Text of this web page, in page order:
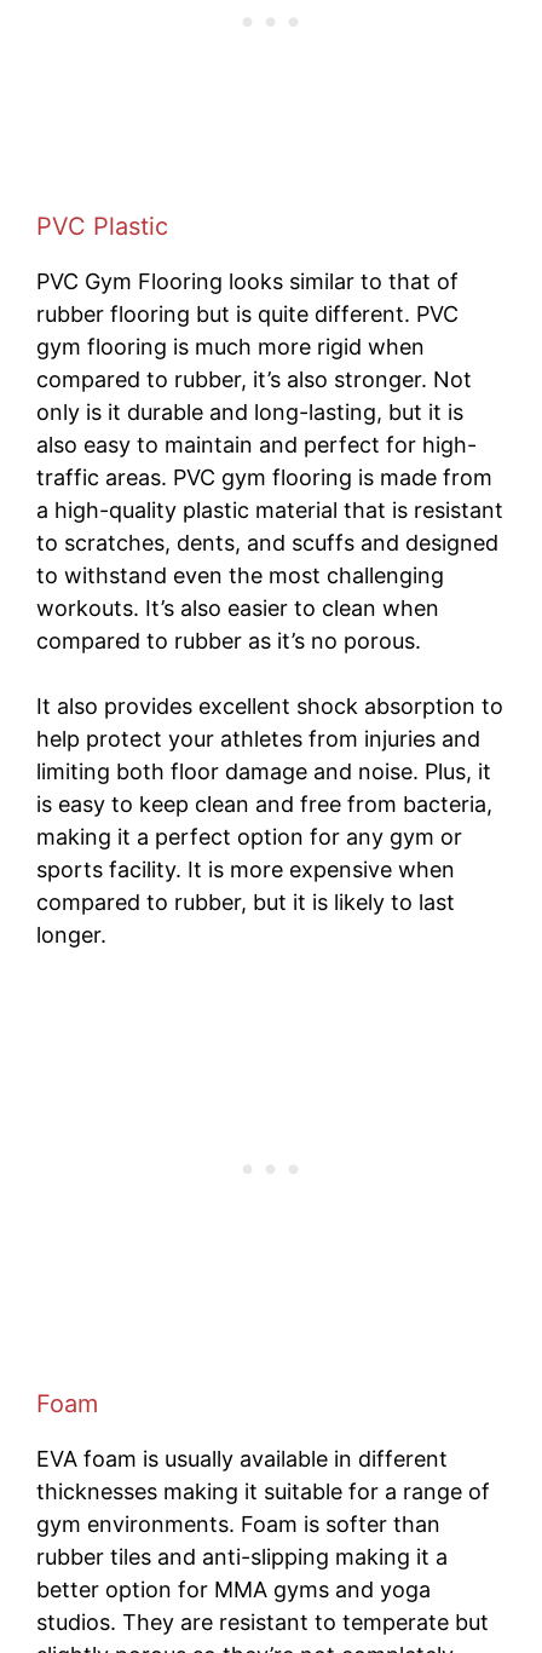
PVC Plastic
PVC Gym Flooring looks similar to that of
rubber flooring but is quite different. PVC
gym flooring is much more rigid when
compared to rubber, it’s also stronger. Not
only is it durable and long-lasting, but it is
also easy to maintain and perfect for high-
traffic areas. PVC gym flooring is made from
a high-quality plastic material that is resistant
to scratches, dents, and scuffs and designed
to withstand even the most challenging
workouts. It’s also easier to clean when
compared to rubber as it’s no porous.
It also provides excellent shock absorption to
help protect your athletes from injuries and
limiting both floor damage and noise. Plus, it
is easy to keep clean and free from bacteria,
making it a perfect option for any gym or
sports facility. It is more expensive when
compared to rubber, but it is likely to last
longer.
Foam
EVA foam is usually available in different
thicknesses making it suitable for a range of
gym environments. Foam is softer than
rubber tiles and anti-slipping making it a
better option for MMA gyms and yoga
studios. They are resistant to temperate but